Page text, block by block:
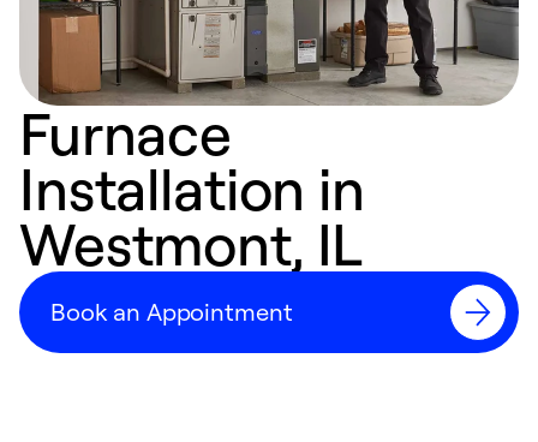
Furnace
Installation in
Westmont, IL
Book an Appointment